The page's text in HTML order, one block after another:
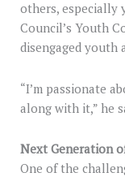
others, especially
Council’s Youth
disengaged youth
“I’m passionate
along with it,” he
Next Generation
One of the